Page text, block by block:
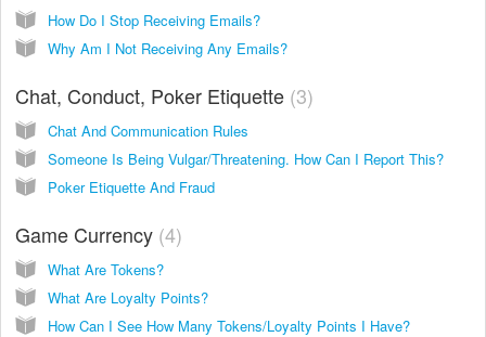
How Do I Stop Receiving Emails?
Why Am I Not Receiving Any Emails?
Chat, Conduct, Poker Etiquette 3
Chat And Communication Rules
Someone Is Being Vulgar/Threatening. How Can I Report This?
Poker Etiquette And Fraud
Game Currency 4
What Are Tokens?
What Are Loyalty Points?
How Can I See How Many Tokens/Loyalty Points I Have?